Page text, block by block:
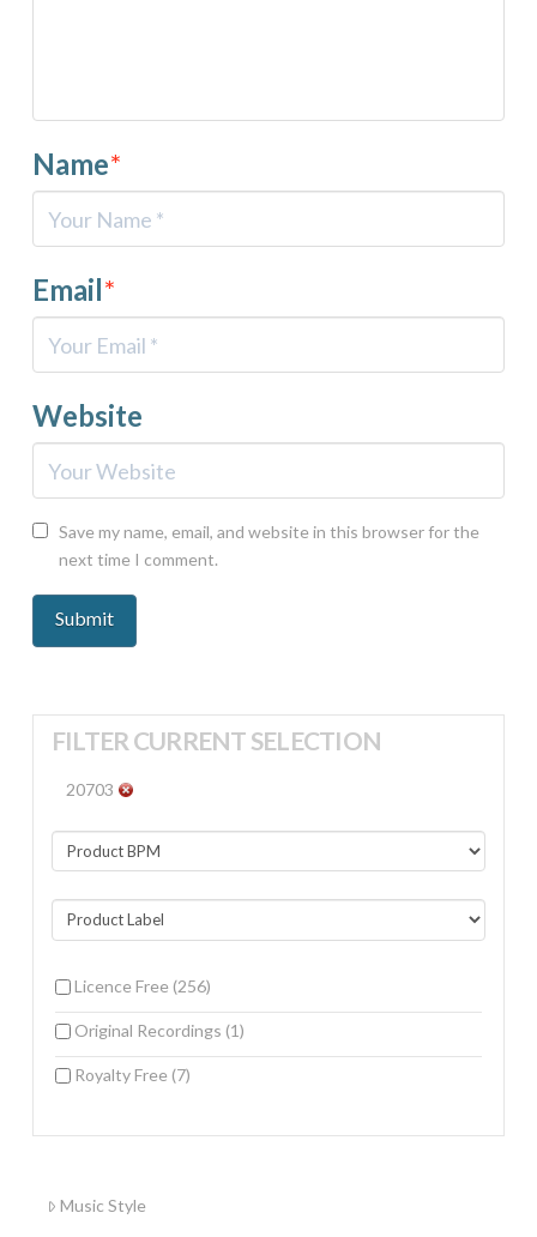
Name*
Email*
Website
Save my name, email, and website in this browser for the
next time I comment.
FILTER CURRENT SELECTION
20703
Licence Free (256)
Original Recordings (1)
Royalty Free (7)
Music Style